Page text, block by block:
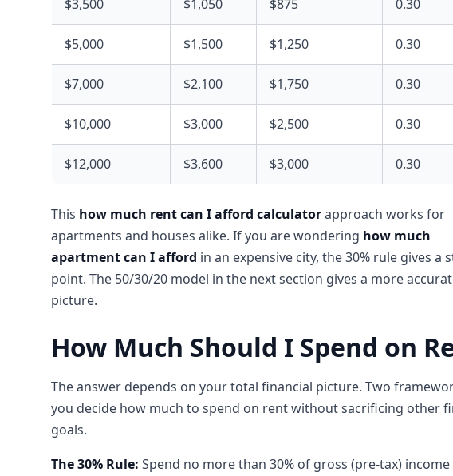
$3,500 $1,050 $875 0.30
$5,000 $1,500 $1,250 0.30
$7,000 $2,100 $1,750 0.30
$10,000 $3,000 $2,500 0.30
$12,000 $3,600 $3,000 0.30
This how much rent can I afford calculatorapproach works for
apartments and houses alike. If you are wondering how much
apartment can I afford in an expensive city, the 30% rule gives a
point. The 50/30/20 model in the next section gives a more
picture.
How Much Should I Spend on
The answer depends on your total financial picture. Two
you decide how much to spend on rent without sacrificing other
goals.
The 30% Rule: Spend no more than 30% of gross (pre-tax) income